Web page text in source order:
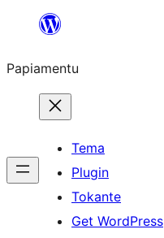
content
Papiamentu
Tema
Plugin
Tokante
Get WordPress